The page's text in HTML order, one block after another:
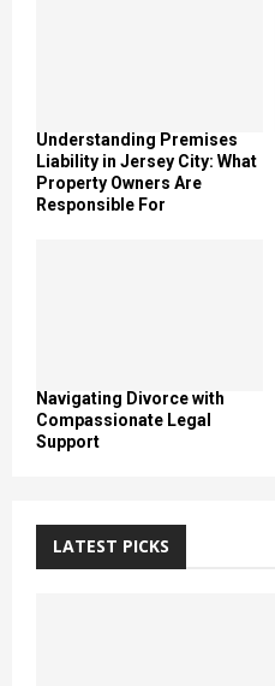
Understanding Premises
Liability in Jersey City: What
Property Owners Are
Responsible For
Navigating Divorce with
Compassionate Legal
Support
LATEST PICKS